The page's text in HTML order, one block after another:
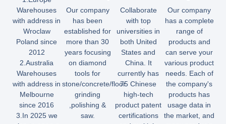
Warehouses
with address in
Wroclaw
Poland since
2012
2.Australia
Warehouses
with address in
Melbourne
since 2016
3.In 2025 we
Our company
has been
established for
more than 30
years focusing
on diamond
tools for
stone/concrete/floor
grinding
,polishing &
saw.
Collaborate
with top
universities in
both United
States and
China. It
currently has
75 Chinese
high-tech
product patent
certifications
Our company
has a complete
range of
products and
can serve your
various product
needs. Each of
the company's
products has
usage data in
the market, and